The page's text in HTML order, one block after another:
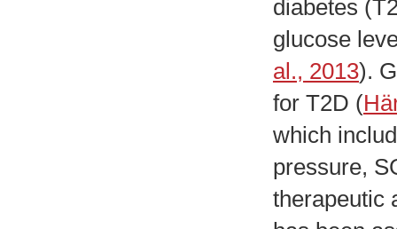
diabetes
glucose
al., 2013).
for T2D (
which
pressure,
therapeutic